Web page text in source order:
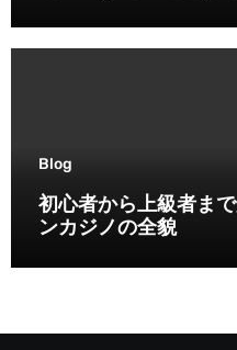
Blog
初心者から上級者ま
ンカジノの全貌